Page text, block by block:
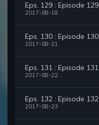
Eps. 129 : Episode 129
2017-08-18
Eps. 130 : Episode 130
2017-08-21
Eps. 131 : Episode 131
2017-08-22
Eps. 132 : Episode 132
2017-08-23